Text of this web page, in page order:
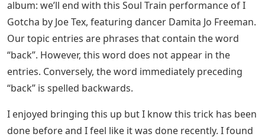
album: we’ll end with this Soul Train performance of I
Gotcha by Joe Tex, featuring dancer Damita Jo Freeman.
Our topic entries are phrases that contain the word
“back”. However, this word does not appear in the
entries. Conversely, the word immediately preceding
“back” is spelled backwards.
I enjoyed bringing this up but I know this trick has been
done before and I feel like it was done recently. I found